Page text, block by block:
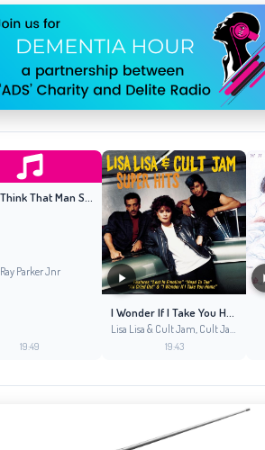
Ray Parker Jnr
19:49 19:43